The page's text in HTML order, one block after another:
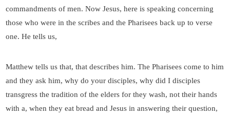
commandments of men. Now Jesus, here is speaking concerning
those who were in the scribes and the Pharisees back up to verse
one. He tells us,
Matthew tells us that, that describes him. The Pharisees come to him
and they ask him, why do your disciples, why did I disciples
transgress the tradition of the elders for they wash, not their hands
with a, when they eat bread and Jesus in answering their question,